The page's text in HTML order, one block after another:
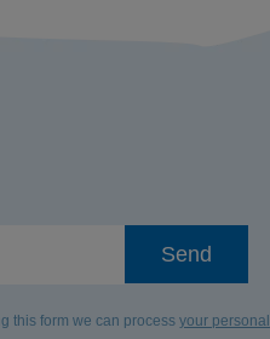
Send
this form we can process your personal